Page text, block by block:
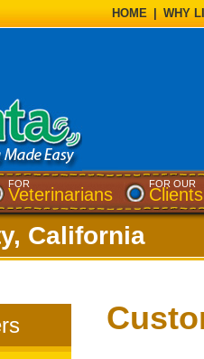
HOME WHY
FOR
Veterinarians
FOR OUR
Clients
California